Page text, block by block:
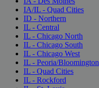
IA/IL - Quad Cities
ID - Northern
IL - Central
IL - Chicago North
IL - Chicago South
IL - Chicago West
IL - Peoria/Bloomington
IL - Quad Cities
IL - Rockford